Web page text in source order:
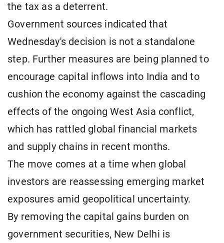
the tax as a deterrent.
Government sources indicated that
Wednesday's decision is not a standalone
step. Further measures are being planned to
encourage capital inflows into India and to
cushion the economy against the cascading
effects of the ongoing West Asia conflict,
which has rattled global financial markets
and supply chains in recent months.
The move comes at a time when global
investors are reassessing emerging market
exposures amid geopolitical uncertainty.
By removing the capital gains burden on
government securities, New Delhi is